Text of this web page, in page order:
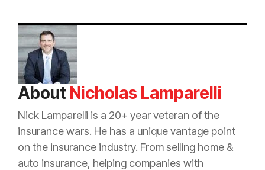
About Nicholas Lamparelli
Nick Lamparelli is a 20+ year veteran of the
insurancewars. He has a unique vantage point
on the insurance industry. From selling home &
auto insurance, helping companies with